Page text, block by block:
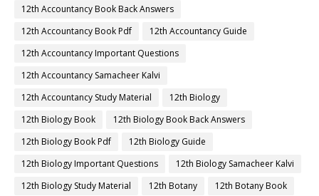
12th Accountancy Book Back Answers
12th Accountancy Book Pdf
12th Accountancy Guide
12th Accountancy Important Questions
12th Accountancy Samacheer Kalvi
12th Accountancy Study Material
12th Biology
12th Biology Book
12th Biology Book Back Answers
12th Biology Book Pdf
12th Biology Guide
12th Biology Important Questions
12th Biology Samacheer Kalvi
12th Biology Study Material
12th Botany
12th Botany Book